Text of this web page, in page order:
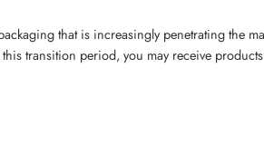
that is increasingly penetrating the
transition period, you may receive